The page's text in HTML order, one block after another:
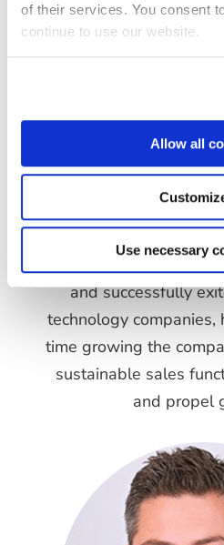
of their services. You consent
continue to use our website.
Allow all
Use necessary
Matt
Founder &
GrowthEnabla.
and successfully
technology
time growing the
sustainable sales
and propel